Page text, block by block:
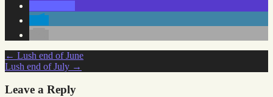
Post
navigation
← Lush end of June
Lush end of July →
Leave a Reply